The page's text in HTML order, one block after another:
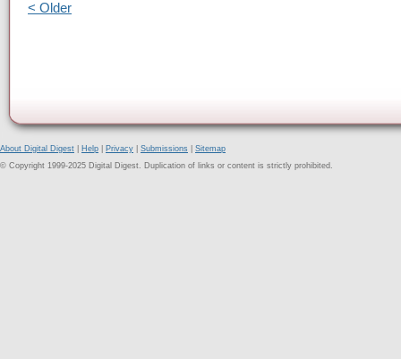
< Older
About Digital Digest Help Privacy Submissions
Sitemap
© Copyright 1999-2025 Digital Digest. Duplication of links or content is strictly prohibited.